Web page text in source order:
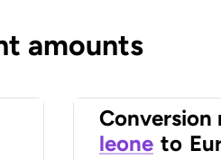
amounts
Conversion
leone to